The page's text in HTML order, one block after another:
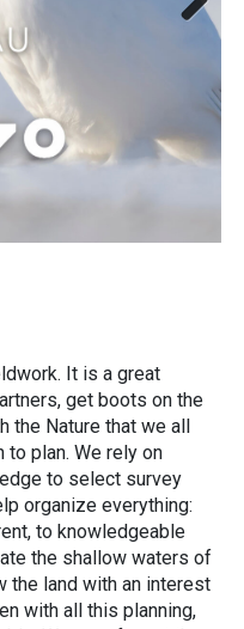
It is a great
get boots on the
the Nature that we all
plan. We rely on
to select survey
organize everything:
to knowledgeable
the shallow waters of
the land with an interest
with all this planning,